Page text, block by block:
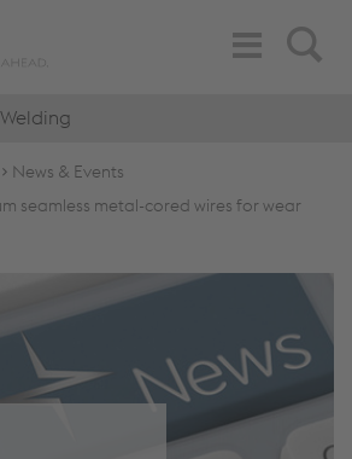
Search
Toggle
Navigation
News & Events
seamless metal-cored wires for wear